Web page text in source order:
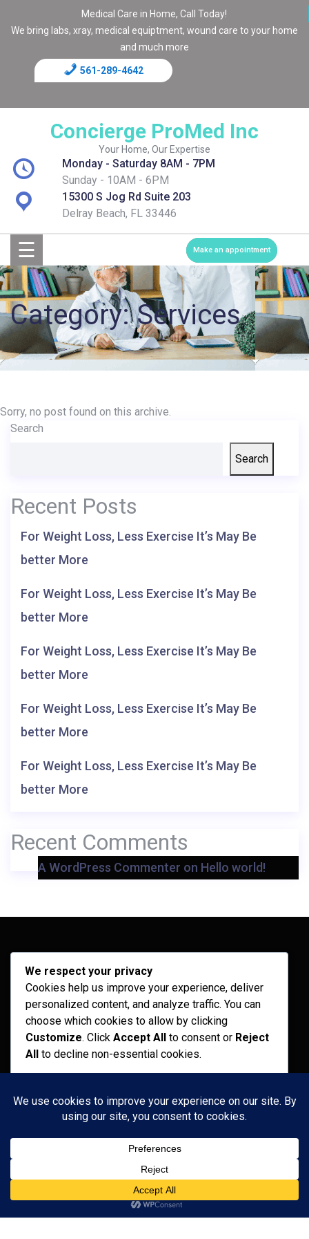
Medical Care in Home, Call Today!
We bring labs, xray, medical equiptment, wound care to your home
and much more
561-289-4642
Concierge ProMed Inc
Your Home, Our Expertise
Monday - Saturday 8AM - 7PM
Sunday - 10AM - 6PM
15300 S Jog Rd Suite 203
Delray Beach, FL 33446
Blog
Page
Shop
Services
Medical
Records
Access
Patient
Services
☰ Make an appointment
Category:Services
Sorry, no post found on this archive.
Search
Search
Recent Posts
For Weight Loss, Less Exercise It’s May Be
better More
For Weight Loss, Less Exercise It’s May Be
better More
For Weight Loss, Less Exercise It’s May Be
better More
For Weight Loss, Less Exercise It’s May Be
better More
For Weight Loss, Less Exercise It’s May Be
better More
Recent Comments
A WordPress Commenter on Hello world!
Archives
February 2026
September 2025
July 2025
Categories
Recent News
Uncategorized
We respect your privacy
Cookies help us improve your experience, deliver
personalized content, and analyze traffic. You can
choose which cookies to allow by clicking
Customize. Click Accept All to consent or Reject
All to decline non-essential cookies.
Reject All
Powered by